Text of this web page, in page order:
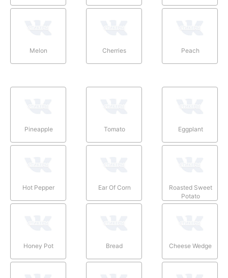
Melon Cherries Peach
Pineapple Tomato Eggplant
Hot Pepper Ear Of Corn
Roasted Sweet
Potato
Honey Pot Bread Cheese Wedge